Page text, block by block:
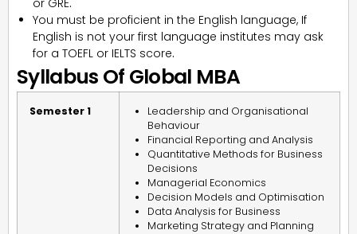
or GRE.
You must be proficient in the English language, If
English is not your first language institutes may ask
for a TOEFL or IELTS score.
Syllabus Of Global MBA
Semester 1
Leadership and Organisational
Behaviour
Financial Reporting and Analysis
Quantitative Methods for Business
Decisions
Managerial Economics
Decision Models and Optimisation
Data Analysis for Business
Marketing Strategy and Planning